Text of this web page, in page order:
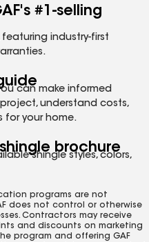
#1-selling
industry-first
can make informed
understand costs,
for your home.
brochure
shingle styles, colors,
programs are not
does not control or otherwise
Contractors may receive
and discounts on marketing
program and offering GAF